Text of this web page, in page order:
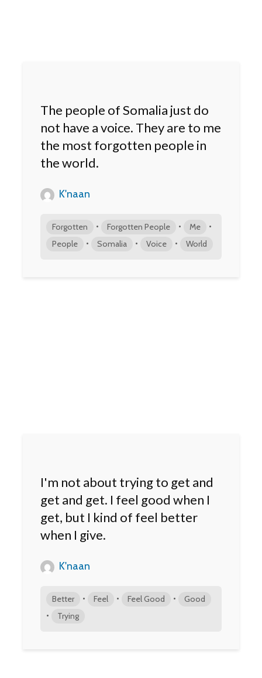
The people of Somalia just do
not have a voice. They are to me
the most forgotten people in
the world.
K'naan
Forgotten • Forgotten People • Me •
People • Somalia • Voice • World
I'm not about trying to get and
get and get. I feel good when I
get, but I kind of feel better
when I give.
K'naan
Better • Feel • Feel Good • Good
• Trying